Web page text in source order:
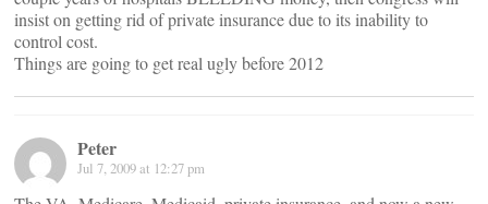
insist on getting rid of private insurance due to its inability to
control cost.
Things are going to get real ugly before 2012
Peter
Jul 7, 2009 at 12:27 pm